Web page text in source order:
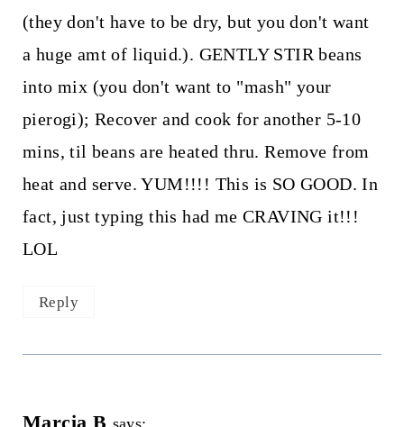
(they don't have to be dry, but you don't want
a huge amt of liquid.). GENTLY STIR beans
into mix (you don't want to "mash" your
pierogi); Recover and cook for another 5-10
mins, til beans are heated thru. Remove from
heat and serve. YUM!!!! This is SO GOOD. In
fact, just typing this had me CRAVING it!!!
LOL
Reply
Marcia B